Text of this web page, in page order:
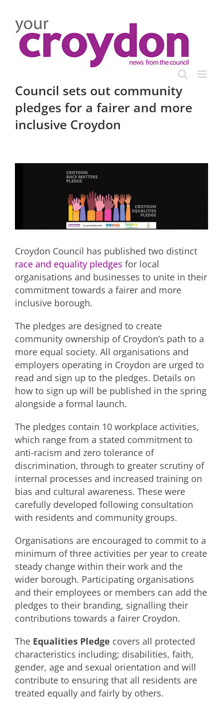
content
Council sets out community
pledges for a fairer and more
inclusive Croydon
Croydon Council has published two distinct
race and equality pledges for local
organisations and businesses to unite in their
commitment towards a fairer and more
inclusive borough.
The pledges are designed to create
community ownership of Croydon’s path to a
more equal society. All organisations and
employers operating in Croydon are urged to
read and sign up to the pledges. Details on
how to sign up will be published in the spring
alongside a formal launch.
The pledges contain 10 workplace activities,
which range from a stated commitment to
anti-racism and zero tolerance of
discrimination, through to greater scrutiny of
internal processes and increased training on
bias and cultural awareness. These were
carefully developed following consultation
with residents and community groups.
Organisations are encouraged to commit to a
minimum of three activities per year to create
steady change within their work and the
wider borough. Participating organisations
and their employees or members can add the
pledges to their branding, signalling their
contributions towards a fairer Croydon.
The Equalities Pledge covers all protected
characteristics including; disabilities, faith,
gender, age and sexual orientation and will
contribute to ensuring that all residents are
treated equally and fairly by others.